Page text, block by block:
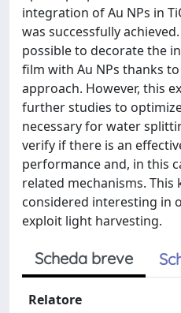
integration of Au NPs in
was successfully
possible to decorate the
film with Au NPs thanks
approach. However, this
further studies to
necessary for water
verify if there is an
performance and, in this
related mechanisms. This
considered interesting in
exploit light harvesting.
Scheda breve
Relatore